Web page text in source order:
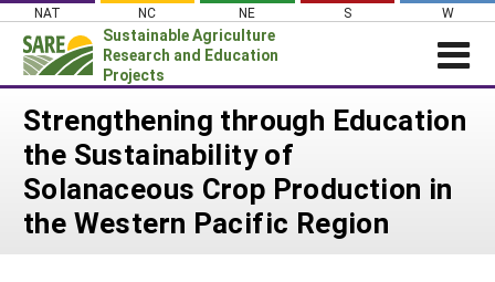
Skip
content
NAT NC NE S W
Sustainable Agriculture
Research and Education
Projects
News
About SARE
PROJECTS
Strengthening through Education
the Sustainability of
Solanaceous Crop Production in
the Western Pacific Region